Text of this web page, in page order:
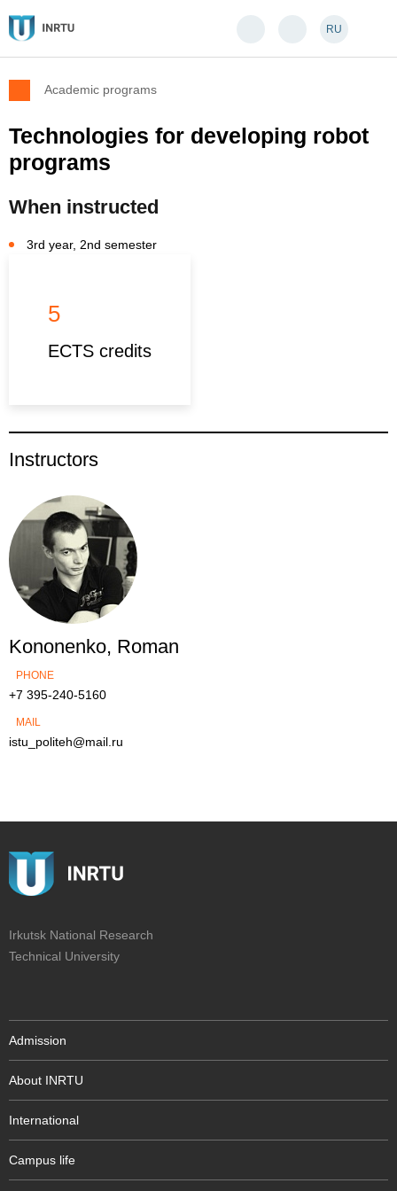
RU
Academic programs
Technologies for developing robot
programs
When instructed
3rd year, 2nd semester
5
ECTS credits
Instructors
Kononenko, Roman
PHONE
+7 395-240-5160
MAIL
istu_politeh@mail.ru
Irkutsk National Research
Technical University
Admission
About INRTU
International
Campus life